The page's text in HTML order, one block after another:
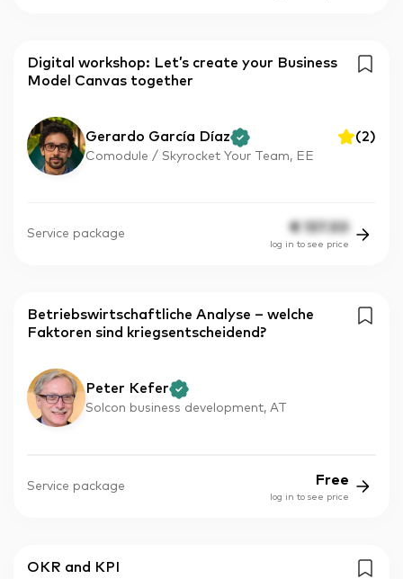
Digital workshop: Let’s create your Business
Model Canvas together
Gerardo García Díaz (2)
Comodule / Skyrocket Your Team, EE
Service package € 137.50
log in to see price
Betriebswirtschaftliche Analyse – welche
Faktoren sind kriegsentscheidend?
Peter Kefer
Solcon business development, AT
Service package Free
log in to see price
OKR and KPI